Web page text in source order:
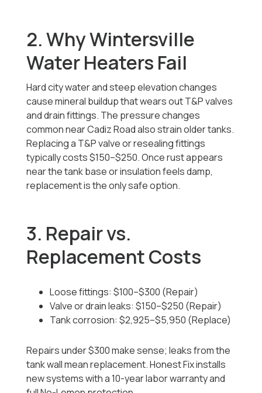
2. Why Wintersville
Water Heaters Fail
Hard city water and steep elevation changes
cause mineral buildup that wears out T&P valves
and drain fittings. The pressure changes
common near Cadiz Road also strain older tanks.
Replacing a T&P valve or resealing fittings
typically costs $150–$250. Once rust appears
near the tank base or insulation feels damp,
replacement is the only safe option.
3. Repair vs.
Replacement Costs
Loose fittings: $100–$300 (Repair)
Valve or drain leaks: $150–$250 (Repair)
Tank corrosion: $2,925–$5,950 (Replace)
Repairs under $300 make sense; leaks from the
tank wall mean replacement. Honest Fix installs
new systems with a 10-year labor warranty and